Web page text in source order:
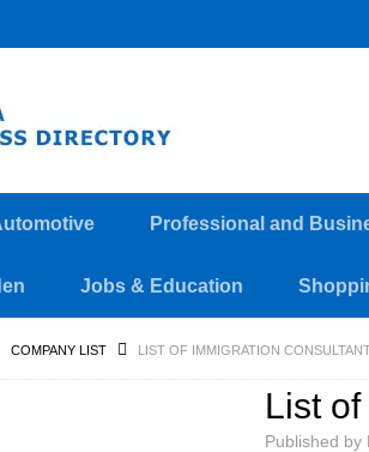
Professional and
Jobs & Education
COMPANY LIST LIST OF IMMIGRATION
List
Published by